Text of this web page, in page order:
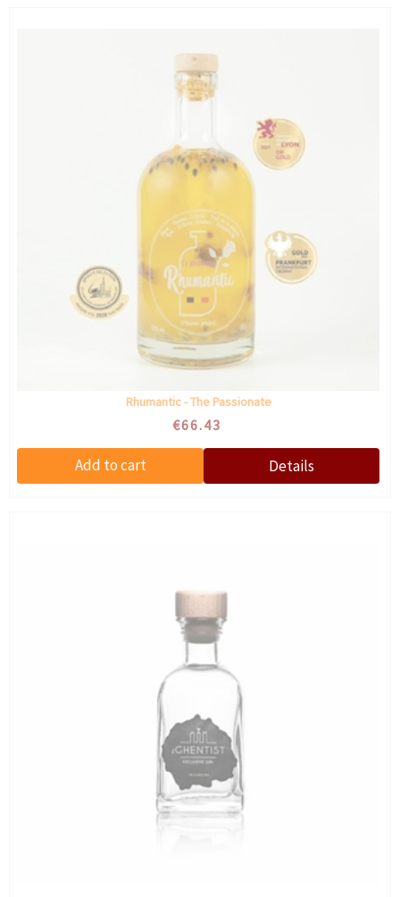
Rhumantic - The Passionate
€66.43